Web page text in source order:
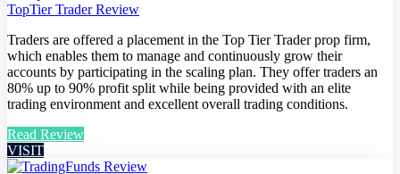
TopTier Trader Review
Traders are offered a placement in the Top Tier Trader prop firm,
which enables them to manage and continuously grow their
accounts by participating in the scaling plan. They offer traders an
80% up to 90% profit split while being provided with an elite
trading environment and excellent overall trading conditions.
Read Review
VISIT